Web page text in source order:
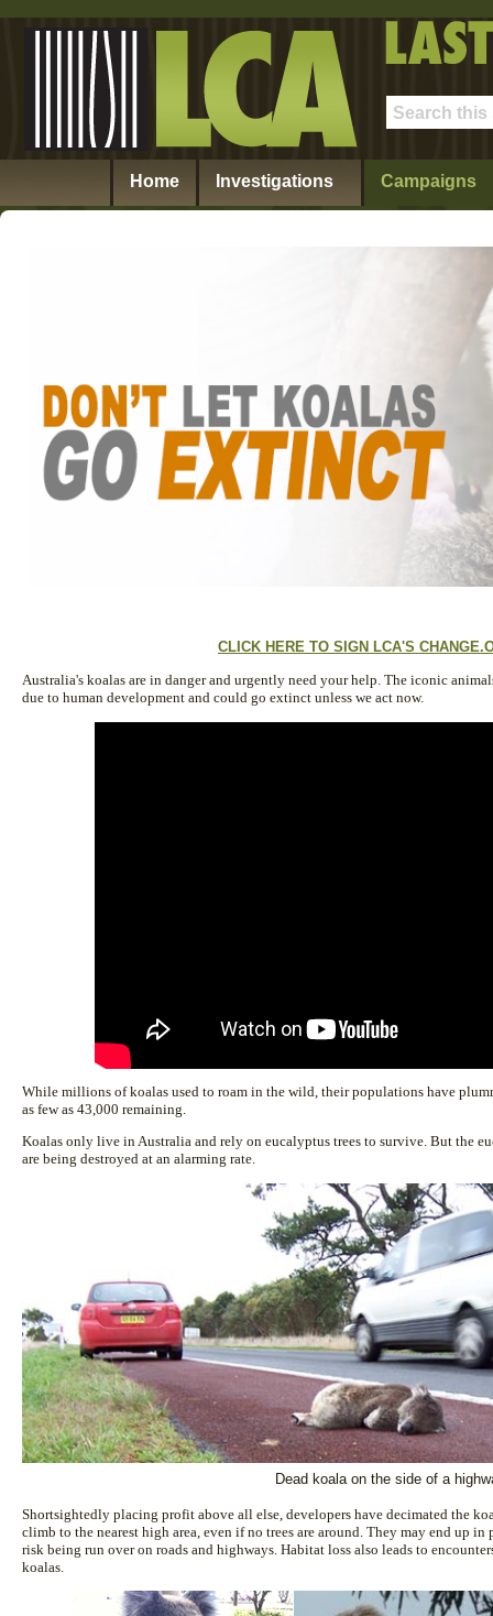
Home Investigations Campaigns
CLICK HERE TO SIGN LCA'S
Australia's koalas are in danger and urgently need your help. The iconic
due to human development and could go extinct unless we act now.
While millions of koalas used to roam in the wild, their populations have
as few as 43,000 remaining.
Koalas only live in Australia and rely on eucalyptus trees to survive. But the
are being destroyed at an alarming rate.
Dead koala on the side of a
Shortsightedly placing profit above all else, developers have decimated the
climb to the nearest high area, even if no trees are around. They may end up in
risk being run over on roads and highways. Habitat loss also leads to
koalas.